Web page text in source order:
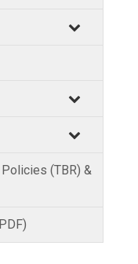
(TBR) &